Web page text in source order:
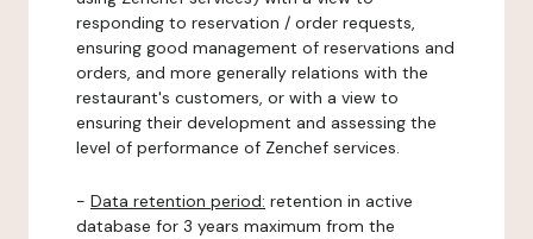
responding to reservation / order requests,
ensuring good management of reservations and
orders, and more generally relations with the
restaurant's customers, or with a view to
ensuring their development and assessing the
level of performance of Zenchef services.
- Data retention period: retention in active
database for 3 years maximum from the